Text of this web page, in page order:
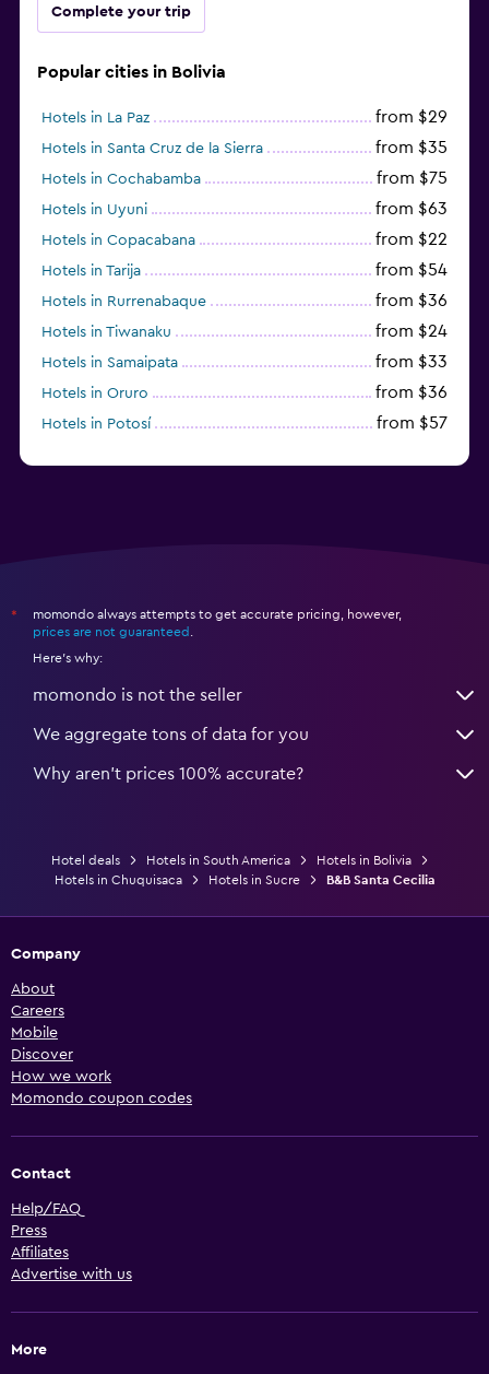
Complete your trip
Popular cities in Bolivia
Hotels in La Paz from $29
Hotels in Santa Cruz de la Sierra from $35
Hotels in Cochabamba from $75
Hotels in Uyuni from $63
Hotels in Copacabana from $22
Hotels in Tarija from $54
Hotels in Rurrenabaque from $36
Hotels in Tiwanaku from $24
Hotels in Samaipata from $33
Hotels in Oruro from $36
Hotels in Potosí from $57
*
momondo always attempts to get accurate pricing, however,
prices are not guaranteed
Here's why:
momondo is not the seller
We aggregate tons of data for you
Why aren’t prices 100% accurate?
Hotel deals Hotels in South America
Hotels in Bolivia
Hotels in Chuquisaca
Hotels in Sucre B&B Santa Cecilia
Company
About
Careers
Mobile
Discover
How we work
Momondo coupon codes
Contact
Help/FAQ
Press
Affiliates
Advertise with us
More